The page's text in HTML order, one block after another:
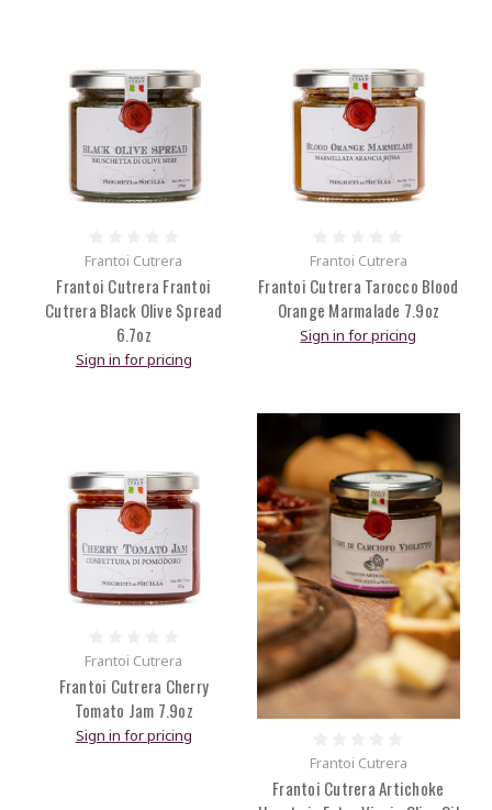
Frantoi Cutrera
Frantoi Cutrera Frantoi
Cutrera Black Olive Spread
6.7oz
Sign in for pricing
Frantoi Cutrera
Frantoi Cutrera Tarocco Blood
Orange Marmalade 7.9oz
Sign in for pricing
Frantoi Cutrera
Frantoi Cutrera Cherry
Tomato Jam 7.9oz
Sign in for pricing
Frantoi Cutrera
Frantoi Cutrera Artichoke